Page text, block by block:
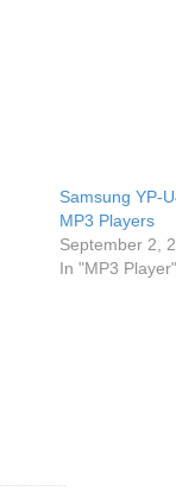
Samsung YP-
MP3 Players
September 2,
In "MP3 Player"